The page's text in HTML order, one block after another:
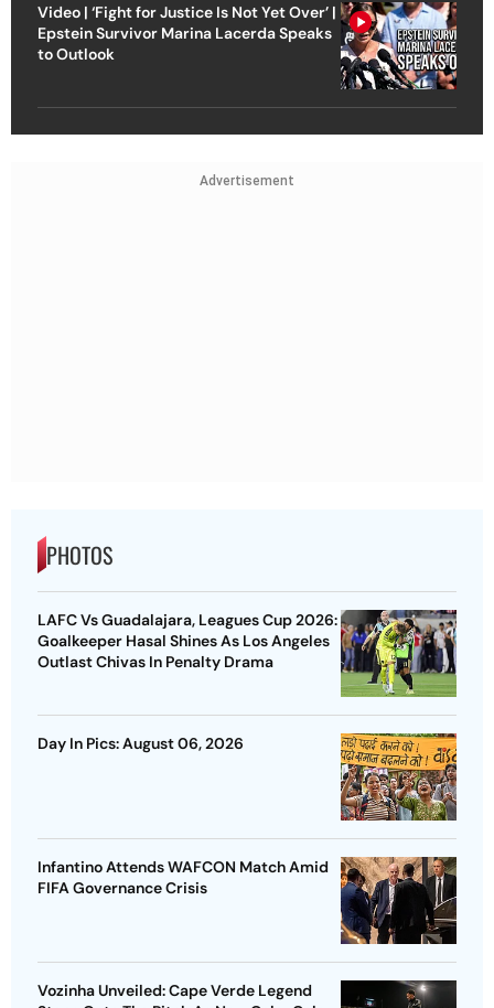
Video | ‘Fight for Justice Is Not Yet Over’ |
Epstein Survivor Marina Lacerda Speaks
to Outlook
Advertisement
PHOTOS
LAFC Vs Guadalajara, Leagues Cup 2026:
Goalkeeper Hasal Shines As Los Angeles
Outlast Chivas In Penalty Drama
Day In Pics: August 06, 2026
Infantino Attends WAFCON Match Amid
FIFA Governance Crisis
Vozinha Unveiled: Cape Verde Legend